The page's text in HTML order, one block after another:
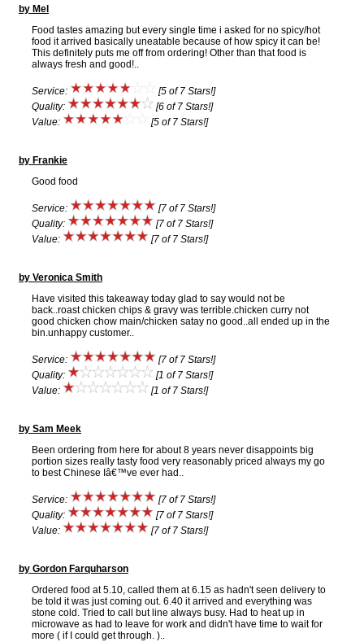
by Mel
Food tastes amazing but every single time i asked for no spicy/hot
food it arrived basically uneatable because of how spicy it can be!
This definitely puts me off from ordering! Other than that food is
always fresh and good!..
Service:
[5 of 7 Stars!]
Quality:
[6 of 7 Stars!]
Value:
[5 of 7 Stars!]
by Frankie
Good food
Service:
[7 of 7 Stars!]
Quality:
[7 of 7 Stars!]
Value:
[7 of 7 Stars!]
by Veronica Smith
Have visited this takeaway today glad to say would not be
back..roast chicken chips & gravy was terrible.chicken curry not
good chicken chow main/chicken satay no good..all ended up in the
bin.unhappy customer..
Service:
[7 of 7 Stars!]
Quality:
[1 of 7 Stars!]
Value:
[1 of 7 Stars!]
by Sam Meek
Been ordering from here for about 8 years never disappoints big
portion sizes really tasty food very reasonably priced always my go
to best Chinese Iâ€™ve ever had..
Service:
[7 of 7 Stars!]
Quality:
[7 of 7 Stars!]
Value:
[7 of 7 Stars!]
by Gordon Farquharson
Ordered food at 5.10, called them at 6.15 as hadn't seen delivery to
be told it was just coming out. 6.40 it arrived and everything was
stone cold. Tried to call but line always busy. Had to heat up in
microwave as had to leave for work and didn't have time to wait for
more ( if I could get through. )..